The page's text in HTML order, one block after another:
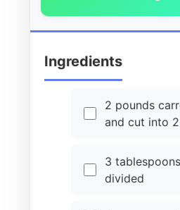
Ingredients
2 pounds
and cut into
3
divided